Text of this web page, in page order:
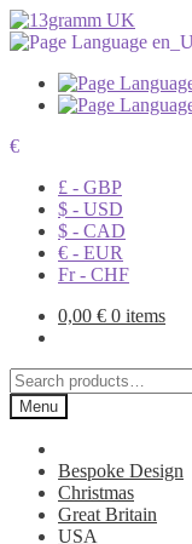
€
£ - GBP
$ - USD
$ - CAD
€ - EUR
Fr - CHF
0,00 € 0 items
Search
for:Menu
Bespoke Design
Christmas
Great Britain
USA